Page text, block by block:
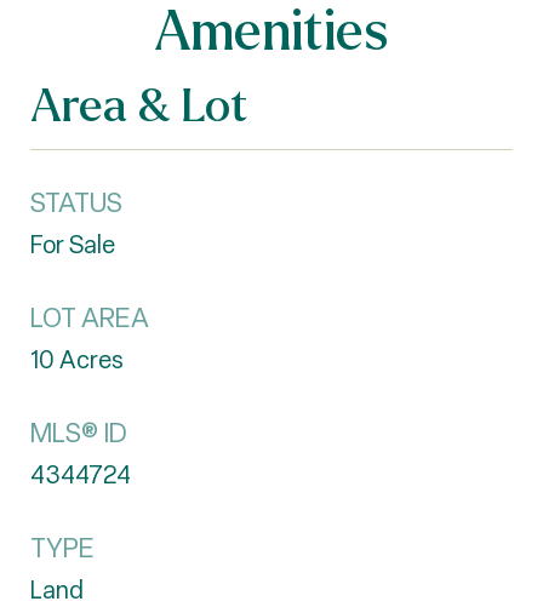
Amenities
Area & Lot
STATUS
For Sale
LOT AREA
10Acres
MLS® ID
4344724
TYPE
Land